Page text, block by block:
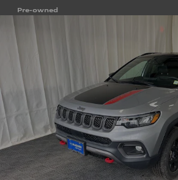
Pre-owned